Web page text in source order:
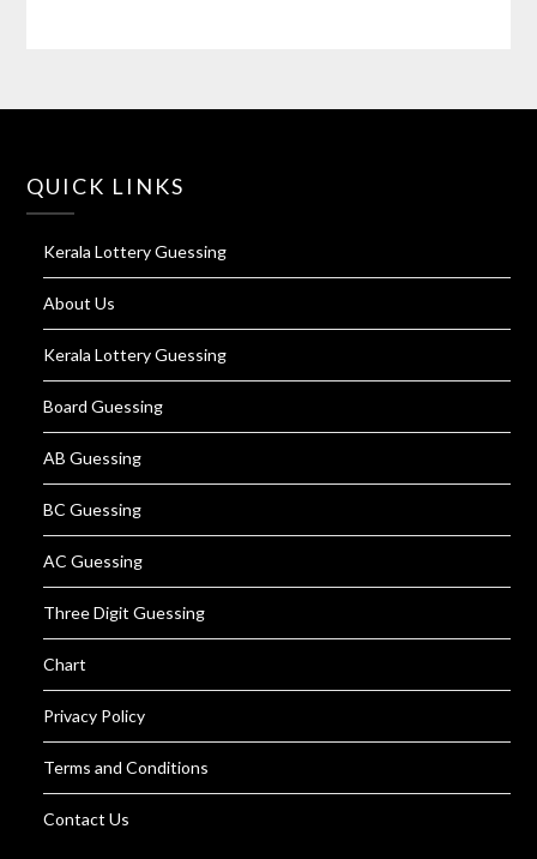
QUICK LINKS
Kerala Lottery Guessing
About Us
Kerala Lottery Guessing
Board Guessing
AB Guessing
BC Guessing
AC Guessing
Three Digit Guessing
Chart
Privacy Policy
Terms and Conditions
Contact Us